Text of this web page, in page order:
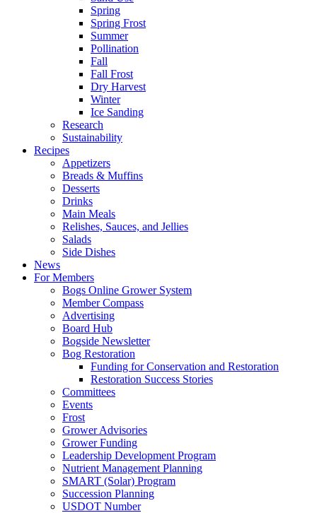
Spring
Spring Frost
Summer
Pollination
Fall
Fall Frost
Dry Harvest
Winter
Ice Sanding
Research
Sustainability
Recipes
Appetizers
Breads & Muffins
Desserts
Drinks
Main Meals
Relishes, Sauces, and Jellies
Salads
Side Dishes
News
For Members
Bogs Online Grower System
Member Compass
Advertising
Board Hub
Bogside Newsletter
Bog Restoration
Funding for Conservation and Restoration
Restoration Success Stories
Committees
Events
Frost
Grower Advisories
Grower Funding
Leadership Development Program
Nutrient Management Planning
SMART (Solar) Program
Succession Planning
USDOT Number